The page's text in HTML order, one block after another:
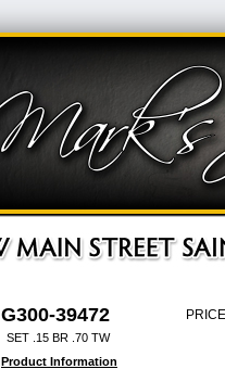
G300-39472
SET .15 BR .70 TW
Product Information